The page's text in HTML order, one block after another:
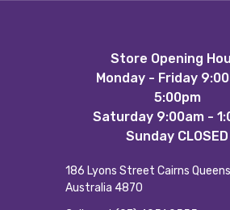
Store Opening
Monday - Friday
5:00pm
Saturday 9:00am -
Sunday CLOSED
186 Lyons Street Cairns
Australia 4870